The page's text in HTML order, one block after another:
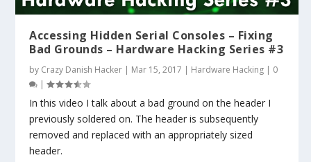
Accessing Hidden Serial Consoles – Fixing
Bad Grounds – Hardware Hacking Series #3
by Crazy Danish Hacker | Mar 15, 2017 | Hardware Hacking | 0
|
In this video I talk about a bad ground on the header I
previously soldered on. The header is subsequently
removed and replaced with an appropriately sized
header.